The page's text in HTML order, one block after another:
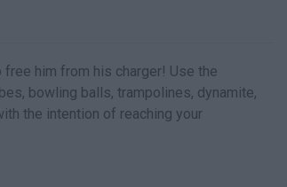
him from his charger! Use the
bowling balls, trampolines, dynamite,
the intention of reaching your